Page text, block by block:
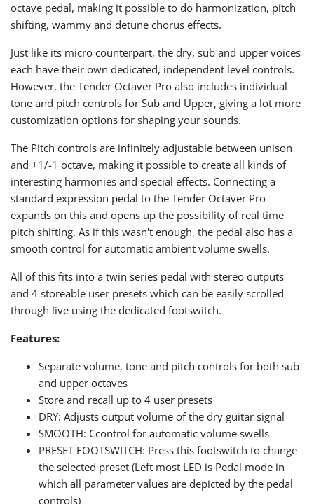
octave pedal, making it possible to do harmonization, pitch
shifting, wammy and detune chorus effects.
Just like its micro counterpart, the dry, sub and upper voices
each have their own dedicated, independent level controls.
However, the Tender Octaver Pro also includes individual
tone and pitch controls for Sub and Upper, giving a lot more
customization options for shaping your sounds.
The Pitch controls are infinitely adjustable between unison
and +1/-1 octave, making it possible to create all kinds of
interesting harmonies and special effects. Connecting a
standard expression pedal to the Tender Octaver Pro
expands on this and opens up the possibility of real time
pitch shifting. As if this wasn't enough, the pedal also has a
smooth control for automatic ambient volume swells.
All of this fits into a twin series pedal with stereo outputs
and 4 storeable user presets which can be easily scrolled
through live using the dedicated footswitch.
Features:
Separate volume, tone and pitch controls for both sub
and upper octaves
Store and recall up to 4 user presets
DRY: Adjusts output volume of the dry guitar signal
SMOOTH: Ccontrol for automatic volume swells
PRESET FOOTSWITCH: Press this footswitch to change
the selected preset (Left most LED is Pedal mode in
which all parameter values are depicted by the pedal
controls)